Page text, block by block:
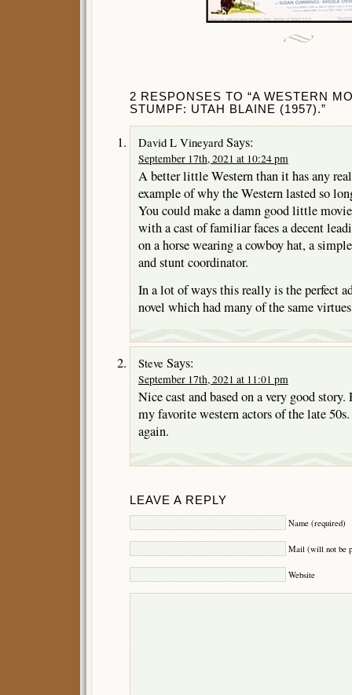
2 RESPONSES TO “A WESTERN
STUMPF: UTAH BLAINE (1957).”
David L Vineyard Says:
September 17th, 2021 at 10:24 pm
A better little Western than it has any
example of why the Western lasted so
You could make a damn good little
with a cast of familiar faces a decent
on a horse wearing a cowboy hat, a
and stunt coordinator.
In a lot of ways this really is the perfect
novel which had many of the same
Steve Says:
September 17th, 2021 at 11:01 pm
Nice cast and based on a very good
my favorite western actors of the late
again.
LEAVE A REPLY
Name (required)
Mail (will not be
Website